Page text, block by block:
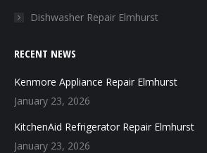
Dishwasher Repair Elmhurst
RECENT NEWS
Kenmore Appliance Repair Elmhurst
January 23, 2026
KitchenAid Refrigerator Repair Elmhurst
January 23, 2026